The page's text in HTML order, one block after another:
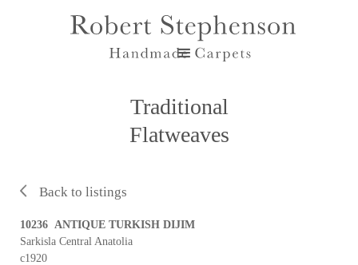
Traditional
Flatweaves
Back to listings
10236 ANTIQUE TURKISH DIJIM
Sarkisla Central Anatolia
c1920